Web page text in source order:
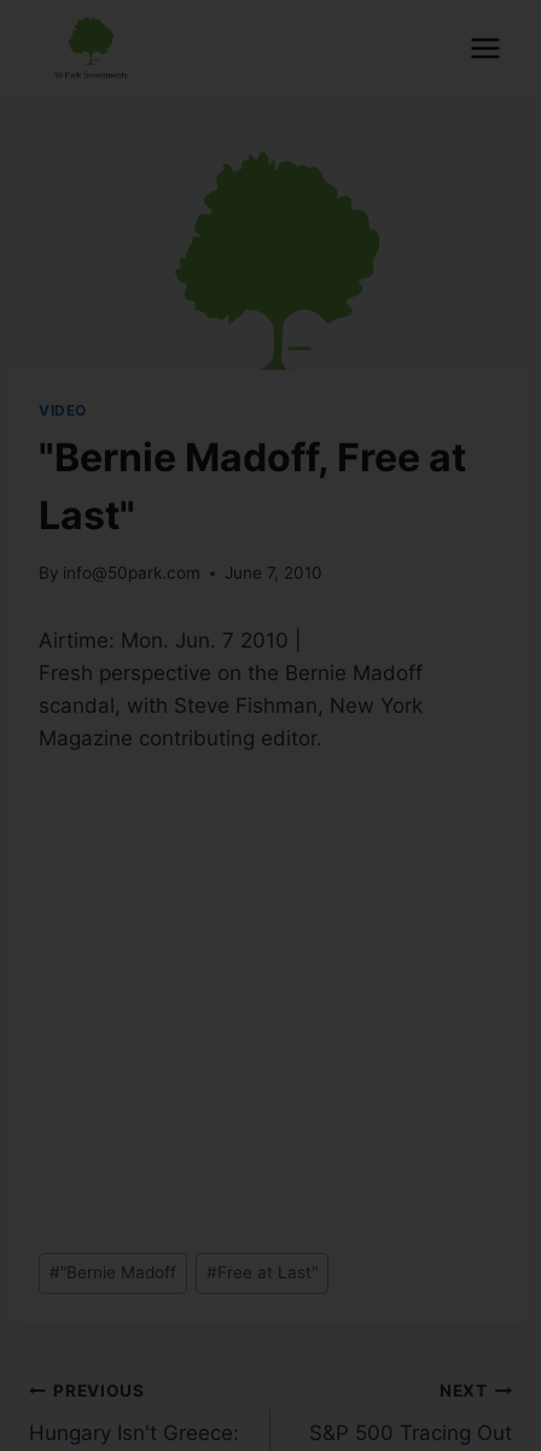
VIDEO
"Bernie Madoff, Free at
Last"
By info@50park.com June 7, 2010
Airtime: Mon. Jun. 7 2010 |
Fresh perspective on the Bernie Madoff
scandal, with Steve Fishman, New York
Magazine contributing editor.
#"Bernie Madoff #Free at Last"
PREVIOUS
Hungary Isn't Greece:
NEXT
S&P 500 Tracing Out